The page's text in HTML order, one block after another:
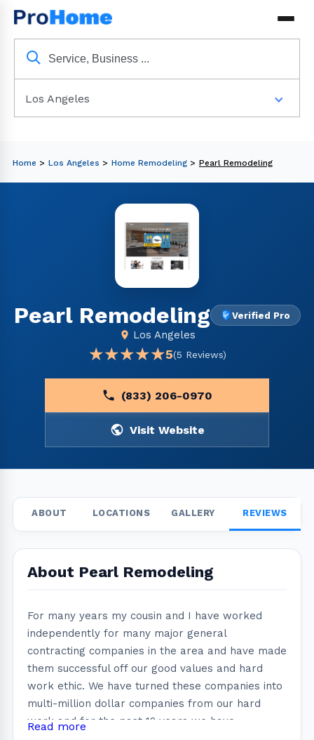
Los Angeles
Home > Los Angeles > Home Remodeling > Pearl Remodeling
Pearl Remodeling Verified Pro
Los Angeles
★★★★★
★★★★★5(5 Reviews)
(833) 206-0970
Visit Website
ABOUT LOCATIONS GALLERY REVIEWS
About Pearl Remodeling
For many years my cousin and I have worked
independently for many major general
contracting companies in the area and have made
them successful off our good values and hard
work ethic. We have turned these companies into
multi-million dollar companies from our hard
work and for the past 12 years we have
Read more